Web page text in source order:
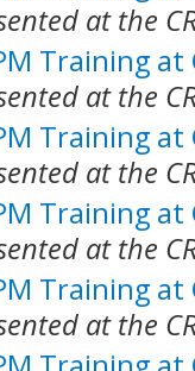
at the
Training at
at the
Training at
at the
Training at
at the
Training at
at the